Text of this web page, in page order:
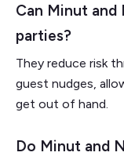
Can Minut and
parties?
They reduce risk
guest nudges,
get out of hand.
Do Minut and